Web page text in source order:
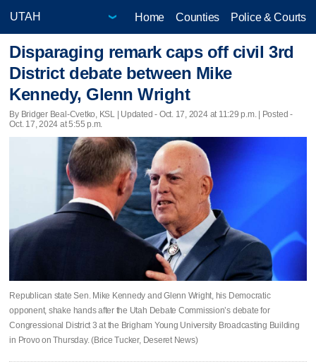
Home Counties Police & Courts
Disparaging remark caps off civil 3rd
District debate between Mike
Kennedy, Glenn Wright
By Bridger Beal-Cvetko, KSL | Updated - Oct. 17, 2024 at 11:29 p.m. | Posted -
Oct. 17, 2024 at 5:55 p.m.
Republican state Sen. Mike Kennedy and Glenn Wright, his Democratic
opponent, shake hands after the Utah Debate Commission’s debate for
Congressional District 3 at the Brigham Young University Broadcasting Building
in Provo on Thursday. (Brice Tucker, Deseret News)